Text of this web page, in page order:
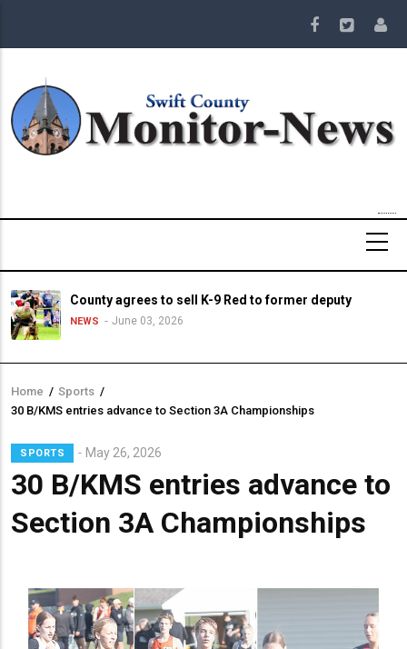
main
County agrees to sell K-9 Red to former deputy
NEWS June 03, 2026
Breadcrumb
Home / Sports /
30 B/KMS entries advance to Section 3A Championships
SPORTS May 26, 2026
30 B/KMS entries advance to
Section 3A Championships
Lead
Summary